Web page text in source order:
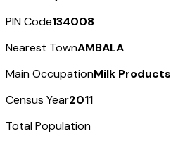
PIN Code134008
Nearest TownAMBALA
Main OccupationMilk Products
Census Year2011
Total Population